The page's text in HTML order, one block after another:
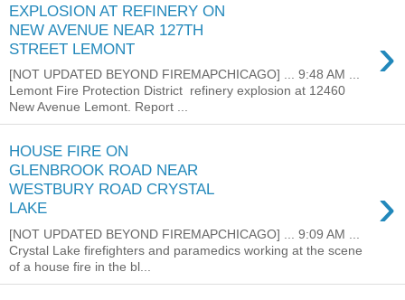
EXPLOSION AT REFINERY ON
NEW AVENUE NEAR 127TH
STREET LEMONT
›
[NOT UPDATED BEYOND FIREMAPCHICAGO] ... 9:48 AM ...
Lemont Fire Protection District refinery explosion at 12460
New Avenue Lemont. Report ...
HOUSE FIRE ON
GLENBROOK ROAD NEAR
WESTBURY ROAD CRYSTAL
LAKE
›
[NOT UPDATED BEYOND FIREMAPCHICAGO] ... 9:09 AM ...
Crystal Lake firefighters and paramedics working at the scene
of a house fire in the bl...